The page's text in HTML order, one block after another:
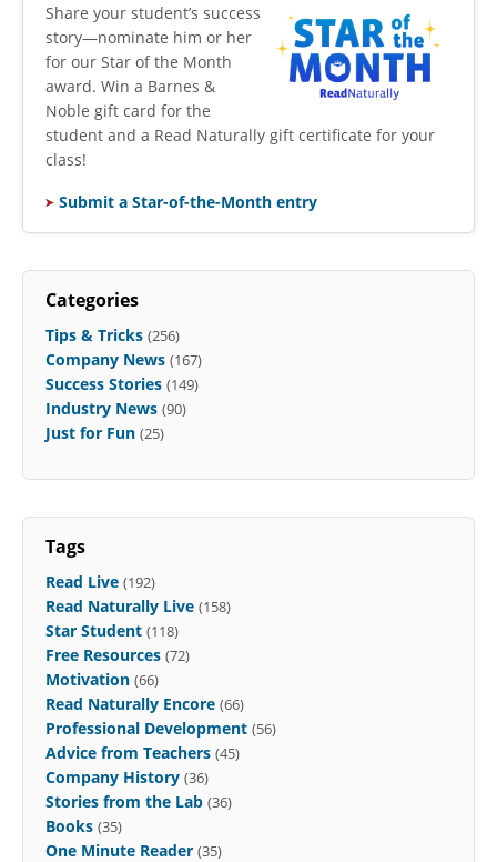
​Share your student’s success
story—nominate him or her
for our Star of the Month
award. Win a Barnes &
Noble gift card for the
student and a Read Naturally gift certificate for your
class!
Submit a Star-of-the-Month entry
Categories
Tips & Tricks (256)
Company News (167)
Success Stories (149)
Industry News (90)
Just for Fun (25)
Tags
Read Live (192)
Read Naturally Live (158)
Star Student (118)
Free Resources (72)
Motivation (66)
Read Naturally Encore (66)
Professional Development (56)
Advice from Teachers (45)
Company History (36)
Stories from the Lab (36)
Books (35)
One Minute Reader (35)